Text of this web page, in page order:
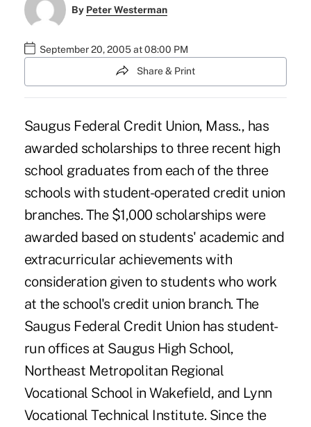
By Peter Westerman
September 20, 2005 at 08:00 PM
Share & Print
Saugus Federal Credit Union, Mass., has
awarded scholarships to three recent high
school graduates from each of the three
schools with student-operated credit union
branches. The $1,000 scholarships were
awarded based on students' academic and
extracurricular achievements with
consideration given to students who work
at the school's credit union branch. The
Saugus Federal Credit Union has student-
run offices at Saugus High School,
Northeast Metropolitan Regional
Vocational School in Wakefield, and Lynn
Vocational Technical Institute. Since the